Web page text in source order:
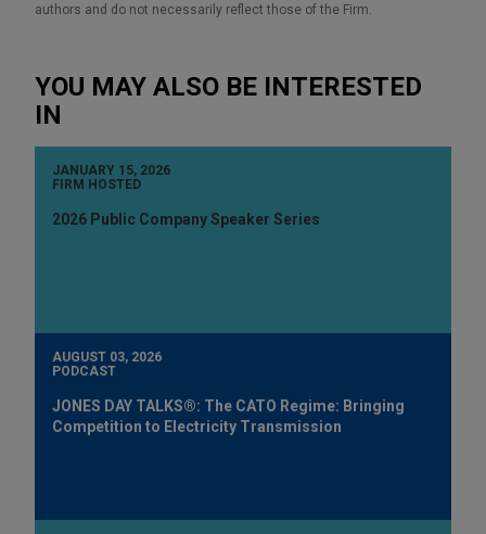
authors and do not necessarily reflect those of the Firm.
YOU MAY ALSO BE INTERESTED
IN
JANUARY 15, 2026
FIRM HOSTED
2026 Public Company Speaker Series
AUGUST 03, 2026
PODCAST
JONES DAY TALKS®: The CATO Regime: Bringing
Competition to Electricity Transmission